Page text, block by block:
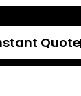
Quote